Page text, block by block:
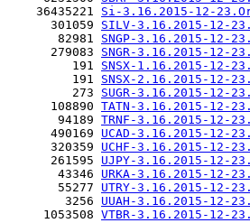
    36435221
Si-3.16.2015-12-
      301059
SILV-3.16.2015-12-
       82981
SNGP-3.16.2015-12-
      279083
SNGR-3.16.2015-12-
         191
SNSX-1.16.2015-12-
         191
SNSX-2.16.2015-12-
         273
SUGR-3.16.2015-12-
      108890
TATN-3.16.2015-12-
       94189
TRNF-3.16.2015-12-
      490169
UCAD-3.16.2015-12-
      320359
UCHF-3.16.2015-12-
      261595
UJPY-3.16.2015-12-
       43346
URKA-3.16.2015-12-
       55277
UTRY-3.16.2015-12-
        3256
UUAH-3.16.2015-12-
     1053508
VTBR-3.16.2015-12-